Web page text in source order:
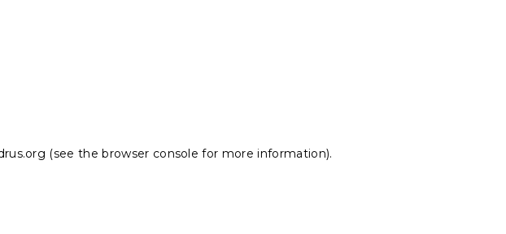
(see the browser console for more information).